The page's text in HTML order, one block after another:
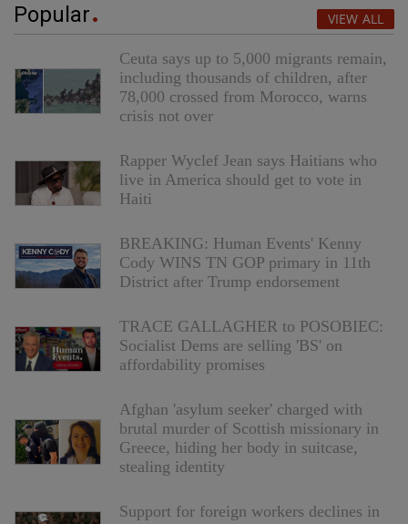
Popular VIEW ALL
Ceuta says up to 5,000 migrants remain,
including thousands of children, after
78,000 crossed from Morocco, warns
crisis not over
Rapper Wyclef Jean says Haitians who
live in America should get to vote in
Haiti
BREAKING: Human Events' Kenny
Cody WINS TN GOP primary in 11th
District after Trump endorsement
TRACE GALLAGHER to POSOBIEC:
Socialist Dems are selling 'BS' on
affordability promises
Afghan 'asylum seeker' charged with
brutal murder of Scottish missionary in
Greece, hiding her body in suitcase,
stealing identity
Support for foreign workers declines in